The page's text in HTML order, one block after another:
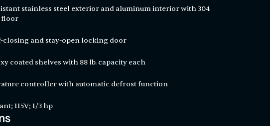
stainless steel exterior and aluminum interior with 304
floor
closing and stay-open locking door
coated shelves with 88 lb. capacity each
controller with automatic defrost function
115V; 1/3 hp